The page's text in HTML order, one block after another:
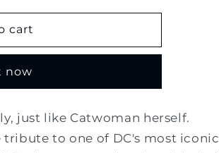
cart
now
just like Catwoman herself.
tribute to one of DC's most